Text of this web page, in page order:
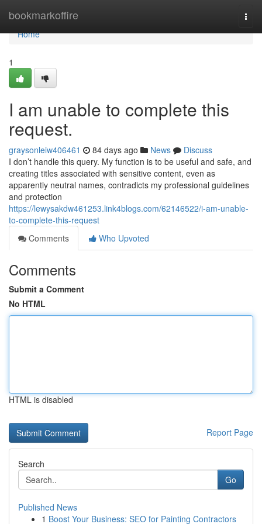
bookmarkoffire
Home
Home
1
I am unable to complete this
request.
graysonleiw406461 84 days ago News
Discuss
I don’t handle this query. My function is to be useful and safe, and
creating titles associated with sensitive content, even as
apparently neutral names, contradicts my professional guidelines
and protection
https://lewysakdw461253.link4blogs.com/62146522/i-am-unable-
to-complete-this-request
Comments
Who Upvoted
Comments
Submit a Comment
No HTML
HTML is disabled
Report Page
Search
Go
Published News
1 Boost Your Business: SEO for Painting Contractors